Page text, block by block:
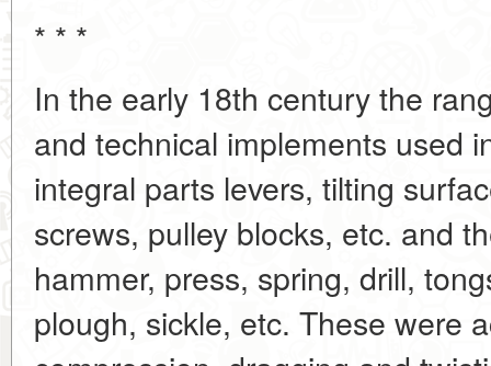
* * *
In the early 18th century the
and technical implements used
integral parts levers, tilting
screws, pulley blocks, etc. and
hammer, press, spring, drill,
plough, sickle, etc. These were